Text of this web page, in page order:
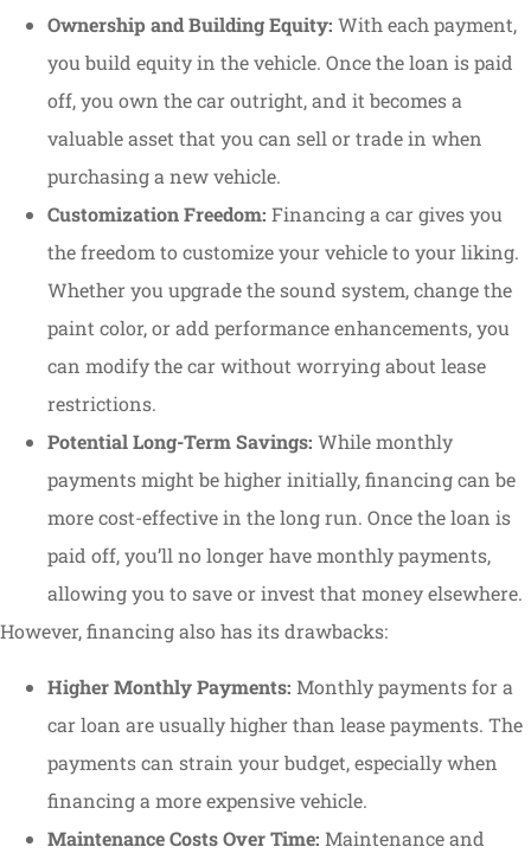
Ownership and Building Equity: With each payment,
you build equity in the vehicle. Once the loan is paid
off, you own the car outright, and it becomes a
valuable asset that you can sell or trade in when
purchasing a new vehicle.
Customization Freedom: Financing a car gives you
the freedom to customize your vehicle to your liking.
Whether you upgrade the sound system, change the
paint color, or add performance enhancements, you
can modify the car without worrying about lease
restrictions.
Potential Long-Term Savings: While monthly
payments might be higher initially, financing can be
more cost-effective in the long run. Once the loan is
paid off, you’ll no longer have monthly payments,
allowing you to save or invest that money elsewhere.
However, financing also has its drawbacks:
Higher Monthly Payments: Monthly payments for a
car loan are usually higher than lease payments. The
payments can strain your budget, especially when
financing a more expensive vehicle.
Maintenance Costs Over Time: Maintenance and